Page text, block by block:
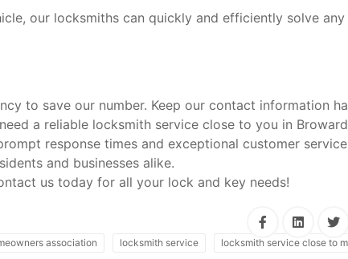
our locksmiths can quickly and efficiently solve any
to save our number. Keep our contact information
a reliable locksmith service close to you in Broward
response times and exceptional customer
and businesses alike.
us today for all your lock and key needs!
association locksmith service locksmith service close to